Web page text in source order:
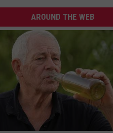
AROUND THE WEB